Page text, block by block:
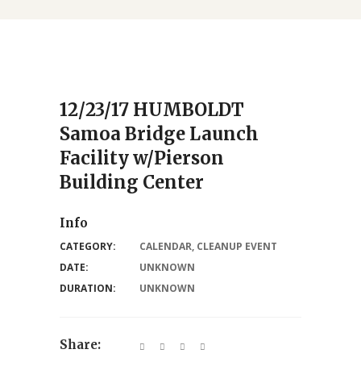
12/23/17 HUMBOLDT
Samoa Bridge Launch
Facility w/Pierson
Building Center
Info
CATEGORY: CALENDAR, CLEANUP EVENT
DATE:
UNKNOWN
DURATION:
UNKNOWN
Share: